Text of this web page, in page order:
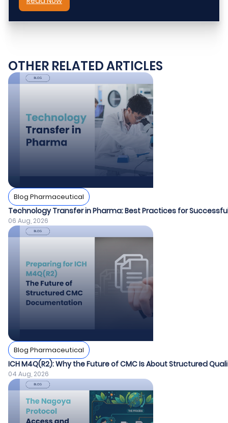
OTHER RELATED ARTICLES
Blog Pharmaceutical
Technology Transfer in Pharma: Best Practices for
06 Aug, 2026
Blog Pharmaceutical
ICH M4Q(R2): Why the Future of CMC Is About Structured
04 Aug, 2026